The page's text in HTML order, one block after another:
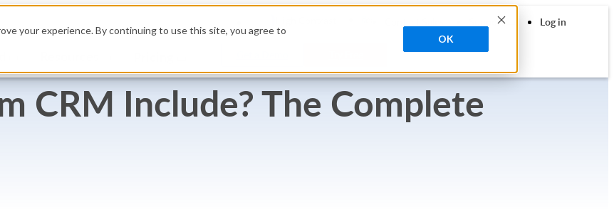
your experience. By continuing to use this site, you agree to
OK
Support Log in
CRM Include? The Complete